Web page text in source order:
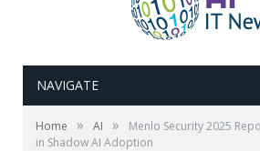
NAVIGATE
Home » AI »
Menlo Security 2025
in Shadow AI Adoption